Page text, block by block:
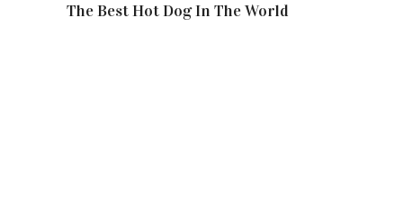
The Best Hot Dog In The World